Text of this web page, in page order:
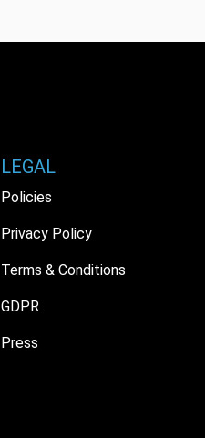
LEGAL
Policies
Privacy Policy
Terms & Conditions
GDPR
Press